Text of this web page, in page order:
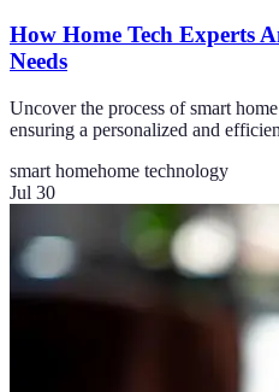
How Home Tech Experts
Needs
Uncover the process of smart
ensuring a personalized and
smart homehome technology
Jul 30